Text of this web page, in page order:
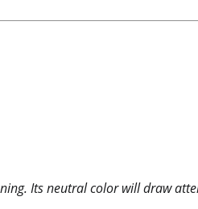
Its neutral color will draw